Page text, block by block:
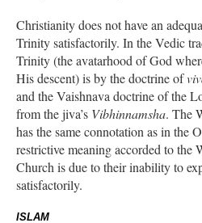
Christianity does not have an
Trinity satisfactorily. In the Vedic
Trinity (the avatarhood of God
His descent) is by the doctrine of
and the Vaishnava doctrine of the
from the jiva’s Vibhinnamsha. The
has the same connotation as in the
restrictive meaning accorded to the
Church is due to their inability to
satisfactorily.
ISLAM